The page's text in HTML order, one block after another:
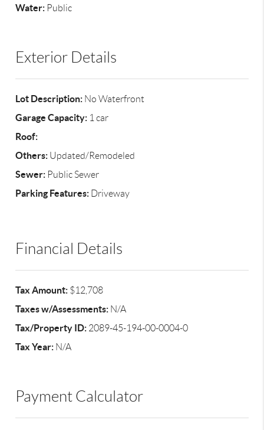
Water: Public
Exterior Details
Lot Description: No Waterfront
Garage Capacity: 1 car
Roof:
Others: Updated/Remodeled
Sewer: Public Sewer
Parking Features: Driveway
Financial Details
Tax Amount: $12,708
Taxes w/Assessments: N/A
Tax/Property ID: 2089-45-194-00-0004-0
Tax Year: N/A
Payment Calculator